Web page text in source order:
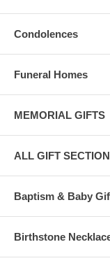
Condolences
Funeral Homes
MEMORIAL GIFTS
ALL GIFT
Baptism & Baby
Birthstone